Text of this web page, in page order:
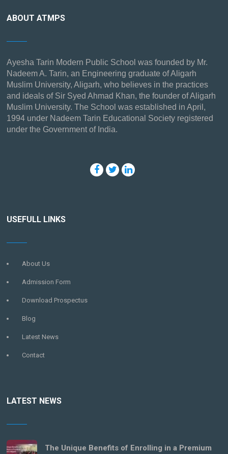
ABOUT ATMPS
Ayesha Tarin Modern Public School was founded by Mr.
Nadeem A. Tarin, an Engineering graduate of Aligarh
Muslim University, Aligarh, who believes in the practices
and ideals of Sir Syed Ahmad Khan, the founder of Aligarh
Muslim University. The School was established in April,
1994 under Nadeem Tarin Educational Society registered
under the Government of India.
USEFULL LINKS
About Us
Admission Form
Download Prospectus
Blog
Latest News
Contact
LATEST NEWS
The Unique Benefits of Enrolling in a Premium